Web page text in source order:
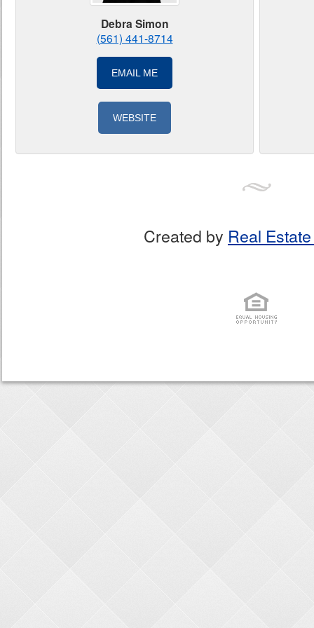
Debra Simon
(561) 441-8714
EMAIL ME
WEBSITE
Created by Real